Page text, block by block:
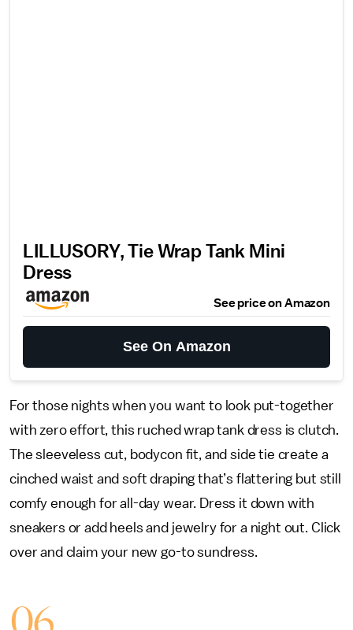
LILLUSORY, Tie Wrap Tank Mini
Dress
See price on Amazon
See On Amazon
For those nights when you want to look put-together
with zero effort, this ruched wrap tank dress is clutch.
The sleeveless cut, bodycon fit, and side tie create a
cinched waist and soft draping that’s flattering but still
comfy enough for all-day wear. Dress it down with
sneakers or add heels and jewelry for a night out. Click
over and claim your new go-to sundress.